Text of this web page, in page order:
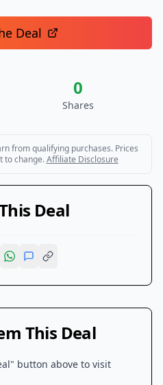
Deal
0
Shares
from qualifying purchases. Prices
to change. Affiliate Disclosure
Deal
This Deal
button above to visit